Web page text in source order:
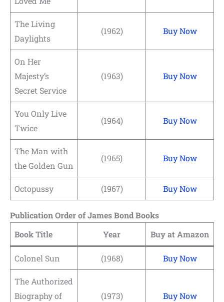
The Living
Daylights
(1962) Buy Now
On Her
Majesty’s
Secret Service
(1963) Buy Now
You Only Live
Twice
(1964) Buy Now
The Man with
the Golden Gun
(1965) Buy Now
Octopussy (1967) Buy Now
Publication Order of James Bond Books
Book Title
Year Buy at Amazon
Colonel Sun (1968) Buy Now
The Authorized
Biography of
(1973) Buy Now